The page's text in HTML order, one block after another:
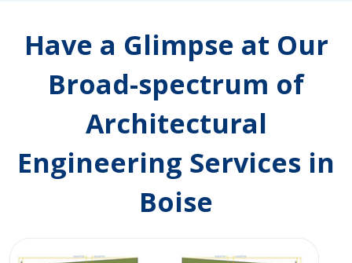
Have a Glimpse at Our
Broad-spectrum of
Architectural
Engineering Services in
Boise